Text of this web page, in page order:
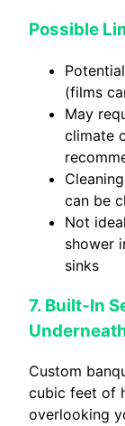
Possible
(films
May
climate
can be
Not
shower
sinks
7. Built-In
Custom
cubic feet of
overlooking